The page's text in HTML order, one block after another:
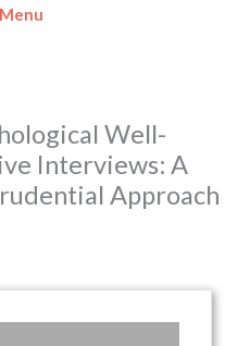
Menu
Well-
Interviews: A
Approach